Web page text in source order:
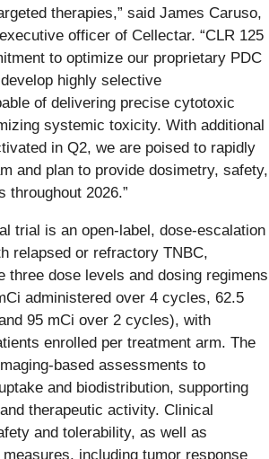
therapies,” said James Caruso,
officer of Cellectar. “CLR 125
to optimize our proprietary PDC
highly selective
of delivering precise cytotoxic
systemic toxicity. With additional
in Q2, we are poised to rapidly
and plan to provide dosimetry, safety,
throughout 2026.”
trial is an open-label, dose-escalation
relapsed or refractory TNBC,
three dose levels and dosing regimens
administered over 4 cycles, 62.5
95 mCi over 2 cycles), with
enrolled per treatment arm. The
based assessments to
and biodistribution, supporting
therapeutic activity. Clinical
and tolerability, as well as
including tumor response